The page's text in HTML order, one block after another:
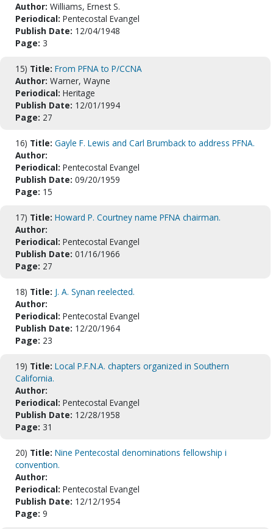
Author: Williams, Ernest S.
Periodical: Pentecostal Evangel
Publish Date: 12/04/1948
Page: 3
15) Title: From PFNA to P/CCNA
Author: Warner, Wayne
Periodical: Heritage
Publish Date: 12/01/1994
Page: 27
16) Title: Gayle F. Lewis and Carl Brumback to address PFNA.
Author:
Periodical: Pentecostal Evangel
Publish Date: 09/20/1959
Page: 15
17) Title: Howard P. Courtney name PFNA chairman.
Author:
Periodical: Pentecostal Evangel
Publish Date: 01/16/1966
Page: 27
18) Title: J. A. Synan reelected.
Author:
Periodical: Pentecostal Evangel
Publish Date: 12/20/1964
Page: 23
19) Title: Local P.F.N.A. chapters organized in Southern
California.
Author:
Periodical: Pentecostal Evangel
Publish Date: 12/28/1958
Page: 31
20) Title: Nine Pentecostal denominations fellowship i
convention.
Author:
Periodical: Pentecostal Evangel
Publish Date: 12/12/1954
Page: 9